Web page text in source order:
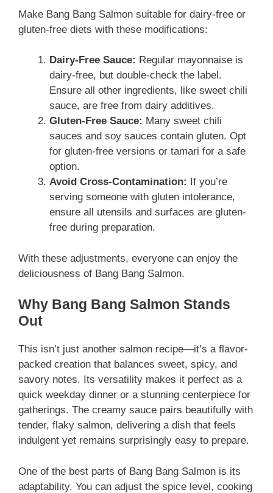
Make Bang Bang Salmon suitable for dairy-free or
gluten-free diets with these modifications:
Dairy-Free Sauce: Regular mayonnaise is
dairy-free, but double-check the label.
Ensure all other ingredients, like sweet chili
sauce, are free from dairy additives.
Gluten-Free Sauce: Many sweet chili
sauces and soy sauces contain gluten. Opt
for gluten-free versions or tamari for a safe
option.
Avoid Cross-Contamination:
If you’re
serving someone with gluten intolerance,
ensure all utensils and surfaces are gluten-
free during preparation.
With these adjustments, everyone can enjoy the
deliciousness of Bang Bang Salmon.
Why Bang Bang Salmon Stands
Out
This isn’t just another salmon recipe—it’s a flavor-
packed creation that balances sweet, spicy, and
savory notes. Its versatility makes it perfect as a
quick weekday dinner or a stunning centerpiece for
gatherings. The creamy sauce pairs beautifully with
tender, flaky salmon, delivering a dish that feels
indulgent yet remains surprisingly easy to prepare.
One of the best parts of Bang Bang Salmon is its
adaptability. You can adjust the spice level, cooking